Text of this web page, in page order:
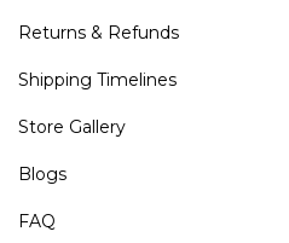
Returns & Refunds
Shipping Timelines
Store Gallery
Blogs
FAQ